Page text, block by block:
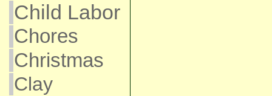
Child Labor
Chores
Christmas
Clay